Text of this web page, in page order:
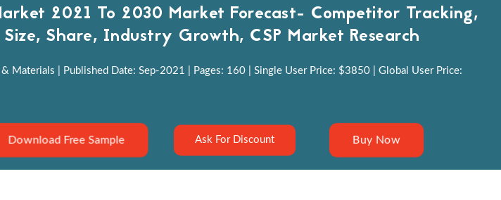
2021 To 2030 Market Forecast- Competitor Tracking,
Share, Industry Growth, CSP Market Research
Materials | Published Date: Sep-2021 | Pages: 160 | Single User Price: $3850 | Global User Price:
Download Free Sample Ask For Discount Buy Now